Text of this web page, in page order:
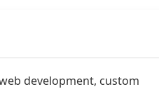
development, custom